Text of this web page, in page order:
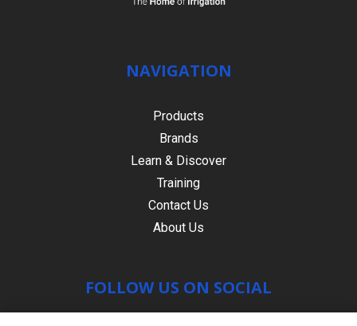
NAVIGATION
Products
Brands
Learn & Discover
Training
Contact Us
About Us
FOLLOW US ON SOCIAL